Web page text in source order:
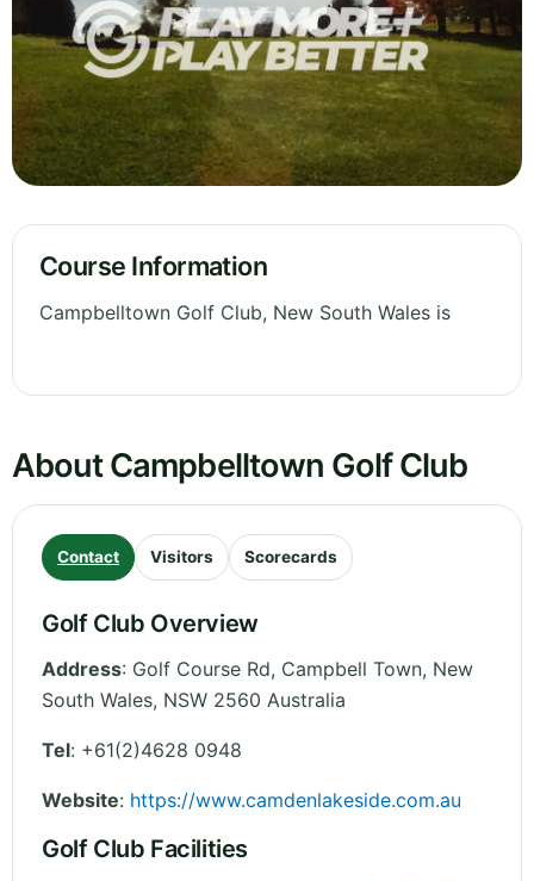
Course Information
Campbelltown Golf Club, New South Wales is
About Campbelltown Golf Club
Contact Visitors Scorecards
Golf Club Overview
Address: Golf Course Rd, Campbell Town, New
South Wales, NSW 2560 Australia
Tel: +61(2)4628 0948
Website: https://www.camdenlakeside.com.au
Golf Club Facilities